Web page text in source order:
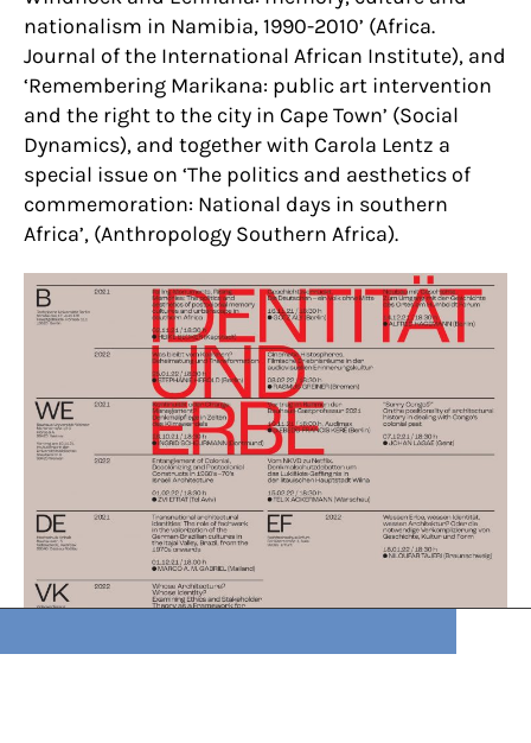
nationalism in Namibia, 1990-2010’ (Africa.
Journal of the International African Institute), and
‘Remembering Marikana: public art intervention
and the right to the city in Cape Town’ (Social
Dynamics), and together with Carola Lentz a
special issue on ‘The politics and aesthetics of
commemoration: National days in southern
Africa’, (Anthropology Southern Africa).